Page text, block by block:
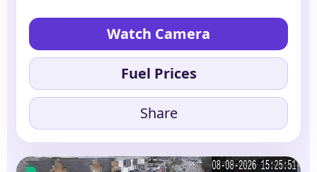
Watch Camera
Fuel Prices
Share